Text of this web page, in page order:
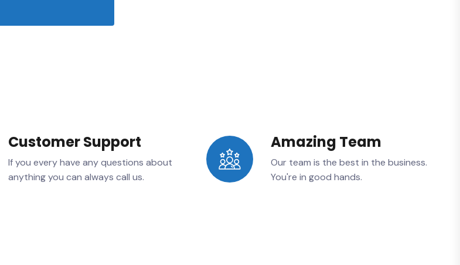
Customer Support
If you every have any questions about
anything you can always call us.
Amazing Team
Our team is the best in the business.
You're in good hands.